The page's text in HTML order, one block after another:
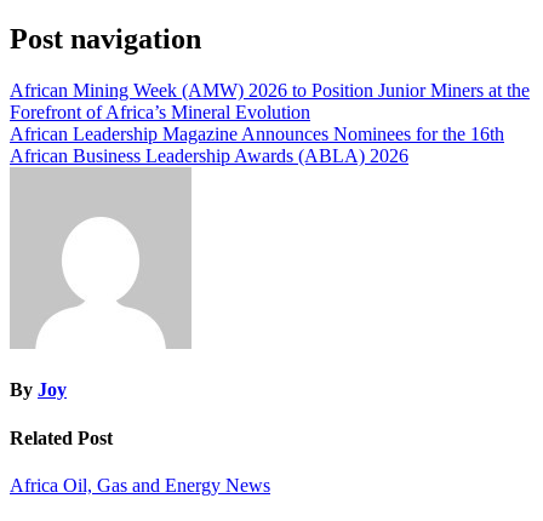
Post navigation
African Mining Week (AMW) 2026 to Position Junior Miners at the
Forefront of Africa’s Mineral Evolution
African Leadership Magazine Announces Nominees for the 16th
African Business Leadership Awards (ABLA) 2026
By Joy
Related Post
Africa Oil, Gas and Energy News